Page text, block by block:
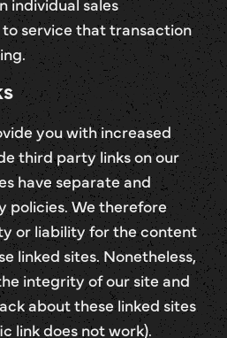
service that transaction
you with increased
third party links on our
have separate and
policies. We therefore
or liability for the content
linked sites. Nonetheless,
integrity of our site and
about these linked sites
link does not work).